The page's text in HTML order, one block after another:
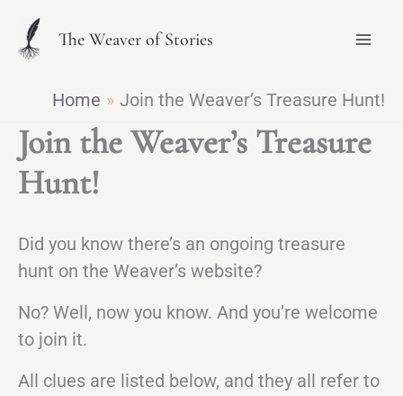
content
The Weaver of Stories
Home Join the Weaver’s Treasure Hunt!
Join the Weaver’s Treasure
Hunt!
Did you know there’s an ongoing treasure
hunt on the Weaver’s website?
No? Well, now you know. And you’re welcome
to join it.
All clues are listed below, and they all refer to